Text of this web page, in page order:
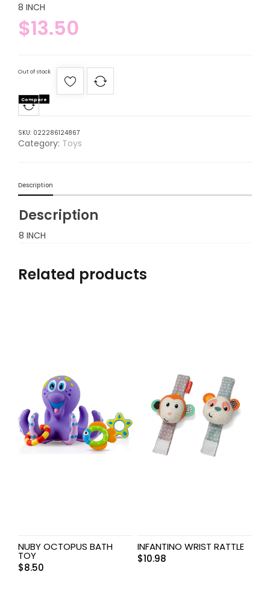
8 INCH
$13.50
Out of stock
Compare
SKU: 022286124867
Category: Toys
Description
Description
8 INCH
Related products
NUBY OCTOPUS BATH
TOY
$8.50
INFANTINO WRIST RATTLE
$10.98